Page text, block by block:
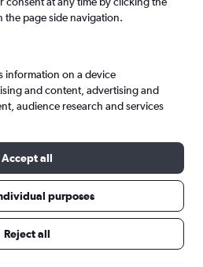
9
the page side navigation.
information on a device
and content, advertising and
audience research and services
Accept all
purposes
Reject all